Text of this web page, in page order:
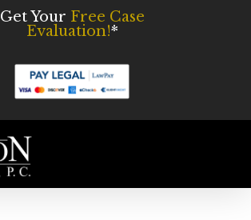
Get Your Free Case
Evaluation!*